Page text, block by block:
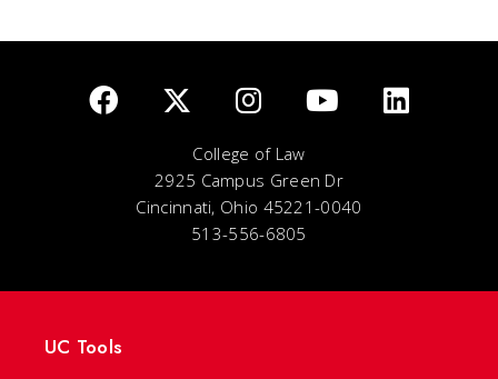
College of Law
2925 Campus Green Dr
Cincinnati, Ohio 45221-0040
513-556-6805
UC Tools